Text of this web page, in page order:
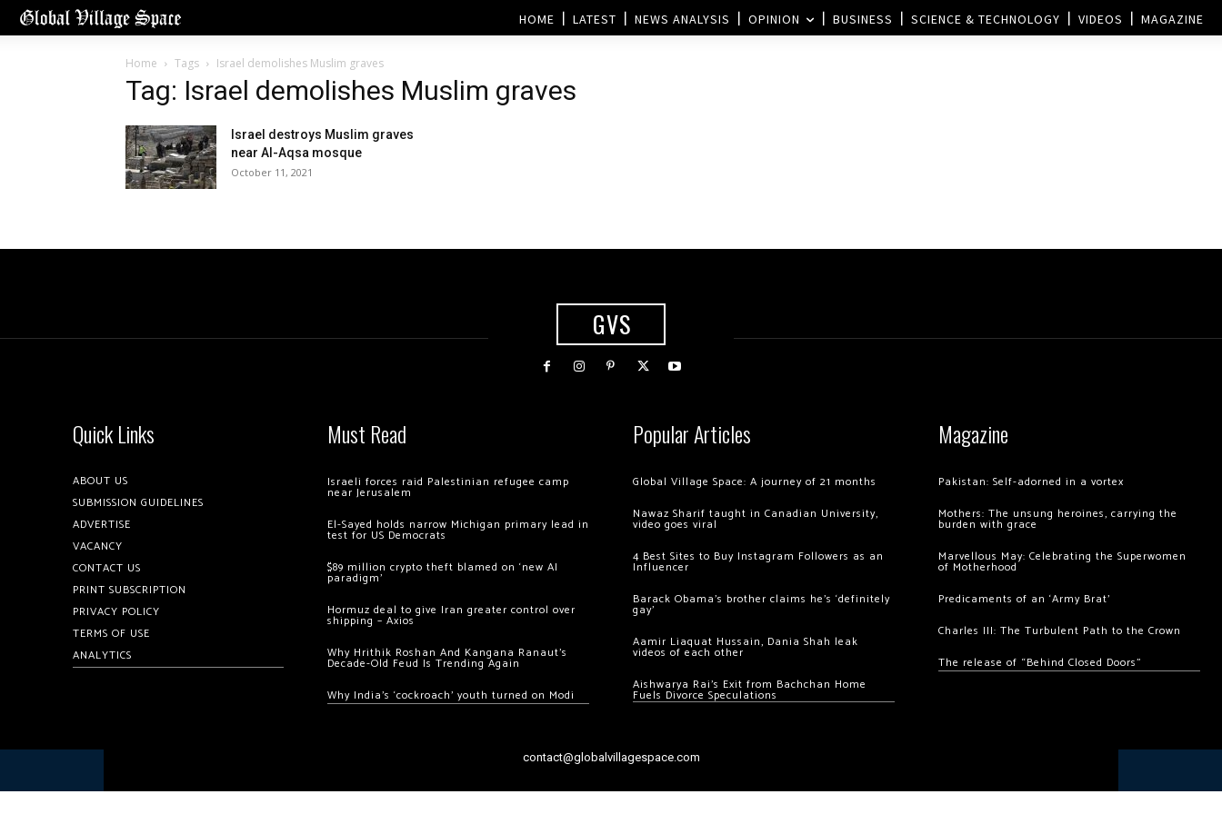
HOME LATEST NEWS ANALYSIS OPINION BUSINESS SCIENCE & TECHNOLOGY VIDEOS MAGAZINE
Home Tags Israel demolishes Muslim graves
Tag: Israel demolishes Muslim graves
Israel destroys Muslim graves
near Al-Aqsa mosque
October 11, 2021
GVS
Quick Links
ABOUT US
SUBMISSION GUIDELINES
ADVERTISE
VACANCY
CONTACT US
PRINT SUBSCRIPTION
PRIVACY POLICY
TERMS OF USE
ANALYTICS
Must Read
Israeli forces raid Palestinian refugee camp
near Jerusalem
El-Sayed holds narrow Michigan primary lead in
test for US Democrats
$89 million crypto theft blamed on ‘new AI
paradigm’
Hormuz deal to give Iran greater control over
shipping – Axios
Why Hrithik Roshan And Kangana Ranaut’s
Decade-Old Feud Is Trending Again
Why India’s ‘cockroach’ youth turned on Modi
Popular Articles
Global Village Space: A journey of 21 months
Nawaz Sharif taught in Canadian University,
video goes viral
4 Best Sites to Buy Instagram Followers as an
Influencer
Barack Obama’s brother claims he’s ‘definitely
gay’
Aamir Liaquat Hussain, Dania Shah leak
videos of each other
Aishwarya Rai’s Exit from Bachchan Home
Fuels Divorce Speculations
Magazine
Pakistan: Self-adorned in a vortex
Mothers: The unsung heroines, carrying the
burden with grace
Marvellous May: Celebrating the Superwomen
of Motherhood
Predicaments of an ‘Army Brat’
Charles III: The Turbulent Path to the Crown
The release of “Behind Closed Doors”
contact@globalvillagespace.com